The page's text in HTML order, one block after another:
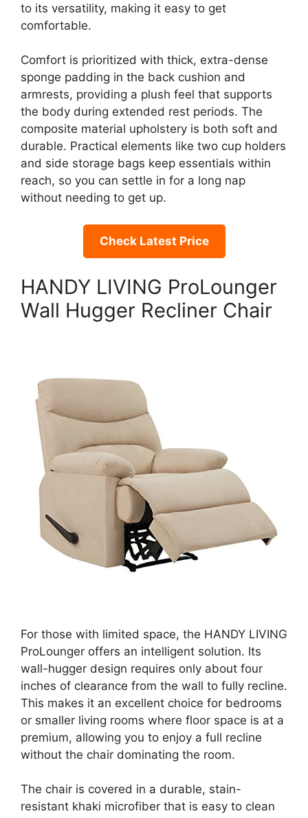
to its versatility, making it easy to get
comfortable.
Comfort is prioritized with thick, extra-dense
sponge padding in the back cushion and
armrests, providing a plush feel that supports
the body during extended rest periods. The
composite material upholstery is both soft and
durable. Practical elements like two cup holders
and side storage bags keep essentials within
reach, so you can settle in for a long nap
without needing to get up.
Check Latest Price
HANDY LIVING ProLounger
Wall Hugger Recliner Chair
For those with limited space, the HANDY LIVING
ProLounger offers an intelligent solution. Its
wall-hugger design requires only about four
inches of clearance from the wall to fully recline.
This makes it an excellent choice for bedrooms
or smaller living rooms where floor space is at a
premium, allowing you to enjoy a full recline
without the chair dominating the room.
The chair is covered in a durable, stain-
resistant khaki microfiber that is easy to clean